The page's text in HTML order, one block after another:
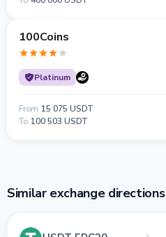
100Coins
Platinum
From 15 075 USDT
To 100 503 USDT
Similar exchange directions